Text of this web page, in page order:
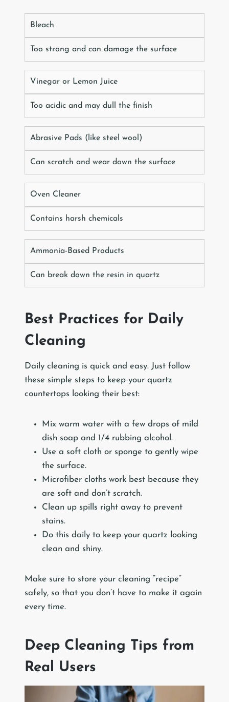
Bleach
Too strong and can damage the surface
Vinegar or Lemon Juice
Too acidic and may dull the finish
Abrasive Pads (like steel wool)
Can scratch and wear down the surface
Oven Cleaner
Contains harsh chemicals
Ammonia-Based Products
Can break down the resin in quartz
Best Practices for Daily
Cleaning
Daily cleaning is quick and easy. Just follow
these simple steps to keep your quartz
countertops looking their best:
Mix warm water with a few drops of mild
dish soap and 1/4 rubbing alcohol.
Use a soft cloth or sponge to gently wipe
the surface.
Microfiber cloths work best because they
are soft and don’t scratch.
Clean up spills right away to prevent
stains.
Do this daily to keep your quartz looking
clean and shiny.
Make sure to store your cleaning “recipe”
safely, so that you don’t have to make it again
every time.
Deep Cleaning Tips from
Real Users